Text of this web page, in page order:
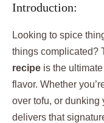
Introduction:
Looking to spice
things complicated?
recipe is the
flavor. Whether
over tofu, or dunking
delivers that